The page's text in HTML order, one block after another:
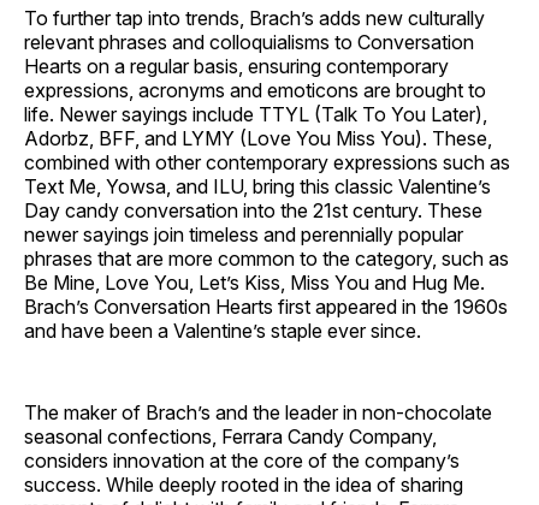
To further tap into trends, Brach’s adds new culturally
relevant phrases and colloquialisms to Conversation
Hearts on a regular basis, ensuring contemporary
expressions, acronyms and emoticons are brought to
life. Newer sayings include TTYL (Talk To You Later),
Adorbz, BFF, and LYMY (Love You Miss You). These,
combined with other contemporary expressions such as
Text Me, Yowsa, and ILU, bring this classic Valentine’s
Day candy conversation into the 21st century. These
newer sayings join timeless and perennially popular
phrases that are more common to the category, such as
Be Mine, Love You, Let’s Kiss, Miss You and Hug Me.
Brach’s Conversation Hearts first appeared in the 1960s
and have been a Valentine’s staple ever since.
The maker of Brach’s and the leader in non-chocolate
seasonal confections, Ferrara Candy Company,
considers innovation at the core of the company’s
success. While deeply rooted in the idea of sharing